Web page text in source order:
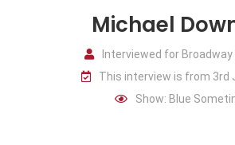
Comedians
Michael
Interviewed for Broadway
This interview is from 3rd
Show: Blue